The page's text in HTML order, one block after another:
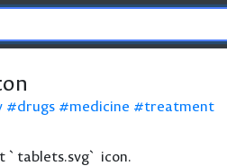
drugs medicine
treatment
`tablets.svg` icon.